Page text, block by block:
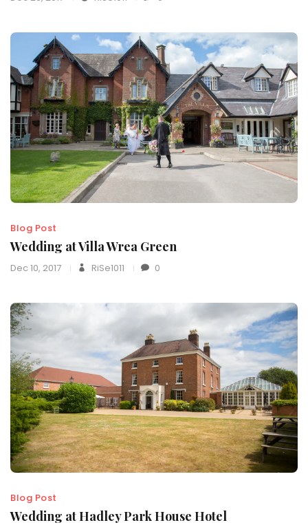
Blog Post
Wedding at Villa Wrea Green
Dec 10, 2017 RiSe1011 0
Blog Post
Wedding at Hadley Park House Hotel